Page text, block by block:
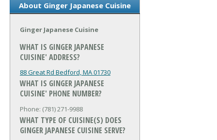
About Ginger Japanese Cuisine
Ginger Japanese Cuisine
WHAT IS GINGER JAPANESE
CUISINE' ADDRESS?
88 Great Rd Bedford, MA 01730
WHAT IS GINGER JAPANESE
CUISINE' PHONE NUMBER?
Phone: (781) 271-9988
WHAT TYPE OF CUISINE(S) DOES
GINGER JAPANESE CUISINE SERVE?